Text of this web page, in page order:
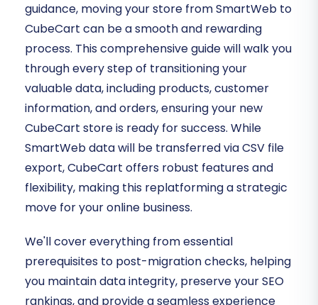
guidance, moving your store from SmartWeb to
CubeCart can be a smooth and rewarding
process. This comprehensive guide will walk you
through every step of transitioning your
valuable data, including products, customer
information, and orders, ensuring your new
CubeCart store is ready for success. While
SmartWeb data will be transferred via CSV file
export, CubeCart offers robust features and
flexibility, making this replatforming a strategic
move for your online business.
We'll cover everything from essential
prerequisites to post-migration checks, helping
you maintain data integrity, preserve your SEO
rankings, and provide a seamless experience